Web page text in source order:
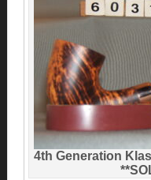
4th Generation